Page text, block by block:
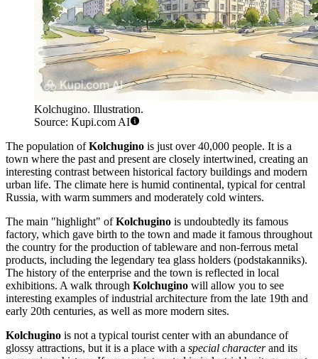
Kolchugino. Illustration.
Source: Kupi.com AI
The population ofKolchugino is just over 40,000 people. It is a
town where the past and present are closely intertwined, creating an
interesting contrast between historical factory buildings and modern
urban life. The climate here is humid continental, typical for central
Russia, with warm summers and moderately cold winters.
The main "highlight" ofKolchugino is undoubtedly its famous
factory, which gave birth to the town and made it famous throughout
the country for the production of tableware and non-ferrous metal
products, including the legendary tea glass holders (podstakanniks).
The history of the enterprise and the town is reflected in local
exhibitions. A walk through Kolchugino will allow you to see
interesting examples of industrial architecture from the late 19th and
early 20th centuries, as well as more modern sites.
Kolchugino is not a typical tourist center with an abundance of
glossy attractions, but it is a place with a special characterand its